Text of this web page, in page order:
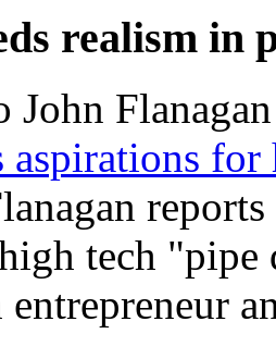
realism in
John
aspirations
reports
tech "pipe